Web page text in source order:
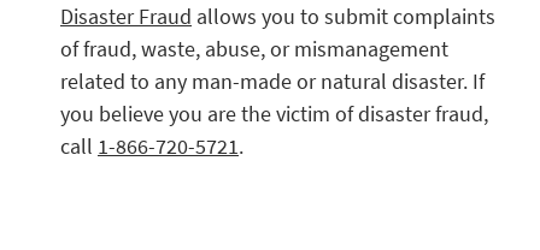
Disaster Fraud allows you to submit complaints
of fraud, waste, abuse, or mismanagement
related to any man-made or natural disaster. If
you believe you are the victim of disaster fraud,
call 1-866-720-5721.